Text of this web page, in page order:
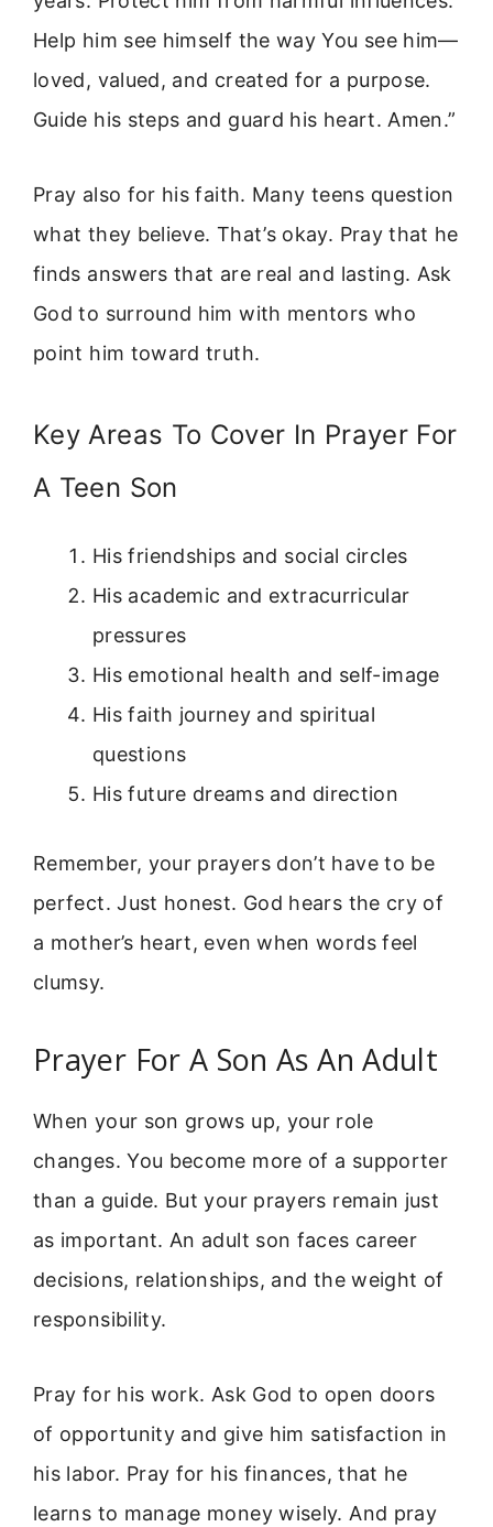
Help him see himself the way You see him—
loved, valued, and created for a purpose.
Guide his steps and guard his heart. Amen.”
Pray also for his faith. Many teens question
what they believe. That’s okay. Pray that he
finds answers that are real and lasting. Ask
God to surround him with mentors who
point him toward truth.
Key Areas To Cover In Prayer For
A Teen Son
His friendships and social circles
His academic and extracurricular
pressures
His emotional health and self-image
His faith journey and spiritual
questions
His future dreams and direction
Remember, your prayers don’t have to be
perfect. Just honest. God hears the cry of
a mother’s heart, even when words feel
clumsy.
Prayer For A Son As An Adult
When your son grows up, your role
changes. You become more of a supporter
than a guide. But your prayers remain just
as important. An adult son faces career
decisions, relationships, and the weight of
responsibility.
Pray for his work. Ask God to open doors
of opportunity and give him satisfaction in
his labor. Pray for his finances, that he
learns to manage money wisely. And pray